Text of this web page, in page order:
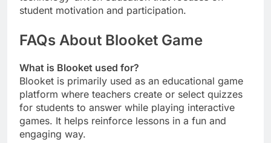
student motivation and participation.
FAQs About Blooket Game
What is Blooket used for?
Blooket is primarily used as an educational game
platform where teachers create or select quizzes
for students to answer while playing interactive
games. It helps reinforce lessons in a fun and
engaging way.